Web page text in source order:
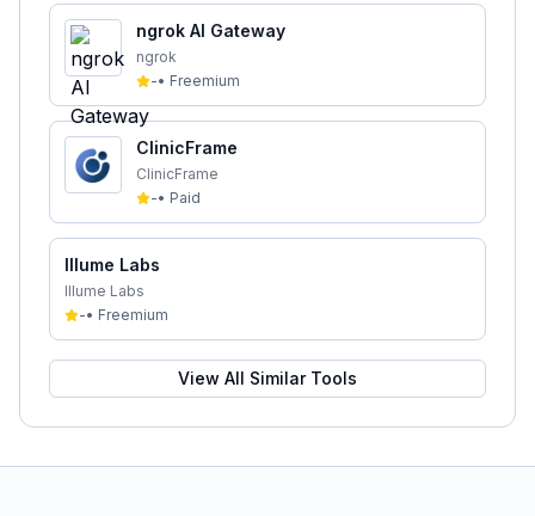
ngrok AI Gateway
ngrok
-• Freemium
ClinicFrame
ClinicFrame
-• Paid
Illume Labs
Illume Labs
-• Freemium
View All Similar Tools